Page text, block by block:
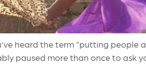
heard the term “putting people
paused more than once to ask